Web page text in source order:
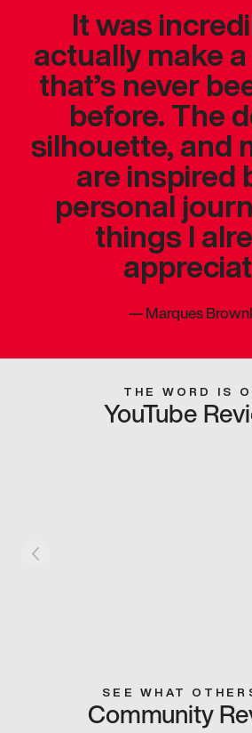
It was
actually make
that’s never
before. The
silhouette, and
are inspired
personal
things I
—Marques
THE WORD IS
YouTube
SEE WHAT
Community